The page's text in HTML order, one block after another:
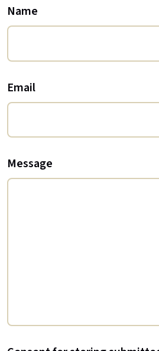
Name
Email
Message